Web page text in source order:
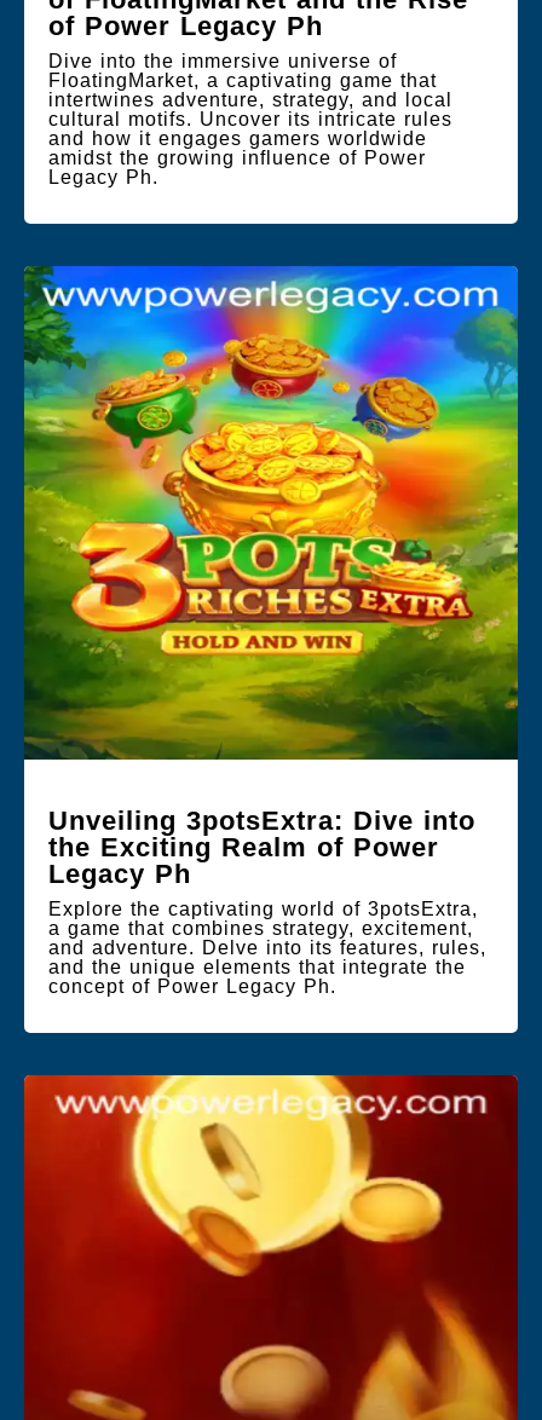
of Power Legacy Ph
Dive into the immersive universe of
FloatingMarket, a captivating game that
intertwines adventure, strategy, and local
cultural motifs. Uncover its intricate rules
and how it engages gamers worldwide
amidst the growing influence of Power
Legacy Ph.
Unveiling 3potsExtra: Dive into
the Exciting Realm of Power
Legacy Ph
Explore the captivating world of 3potsExtra,
a game that combines strategy, excitement,
and adventure. Delve into its features, rules,
and the unique elements that integrate the
concept of Power Legacy Ph.